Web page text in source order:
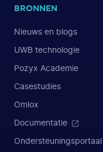
BRONNEN
Nieuws en blogs
UWB technologie
Pozyx Academie
Casestudies
Omlox
Documentatie
Ondersteuningsportaal